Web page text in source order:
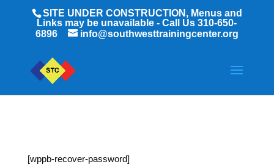
SITE UNDER CONSTRUCTION, Menus and
Links may be unavailable - Call Us 310-650-
6896
info@southwesttrainingcenter.org
[wppb-recover-password]